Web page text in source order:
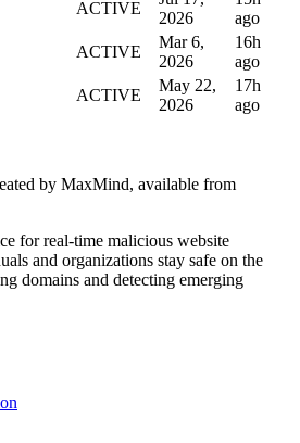
ACTIVE
2026
ago
ACTIVE
Mar 6,
2026
16h
ago
ACTIVE
May 22,
2026
17h
ago
by MaxMind, available from
for real-time malicious website
and organizations stay safe on the
domains and detecting emerging